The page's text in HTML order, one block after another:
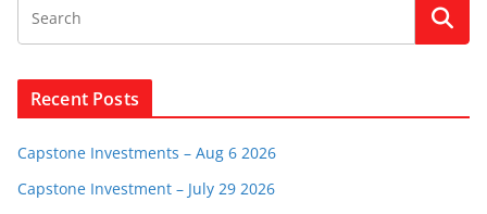
Recent Posts
Capstone Investments – Aug 6 2026
Capstone Investment – July 29 2026